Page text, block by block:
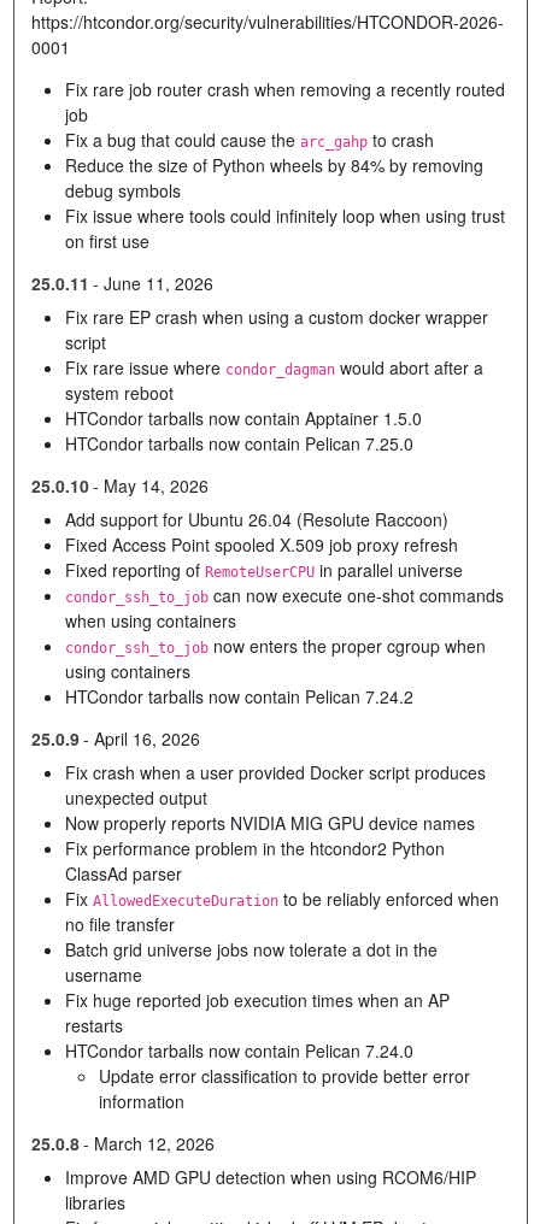
https://htcondor.org/security/vulnerabilities/HTCONDOR-2026-
0001
Fix rare job router crash when removing a recently routed
job
Fix a bug that could cause the arc_gahpto crash
Reduce the size of Python wheels by 84% by removing
debug symbols
Fix issue where tools could infinitely loop when using trust
on first use
25.0.11 - June 11, 2026
Fix rare EP crash when using a custom docker wrapper
script
Fix rare issue where condor_dagmanwould abort after a
system reboot
HTCondor tarballs now contain Apptainer 1.5.0
HTCondor tarballs now contain Pelican 7.25.0
25.0.10- May 14, 2026
Add support for Ubuntu 26.04 (Resolute Raccoon)
Fixed Access Point spooled X.509 job proxy refresh
Fixed reporting of RemoteUserCPUin parallel universe
condor_ssh_to_jobcan now execute one-shot commands
when using containers
condor_ssh_to_jobnow enters the proper cgroup when
using containers
HTCondor tarballs now contain Pelican 7.24.2
25.0.9- April 16, 2026
Fix crash when a user provided Docker script produces
unexpected output
Now properly reports NVIDIA MIG GPU device names
Fix performance problem in the htcondor2 Python
ClassAd parser
Fix AllowedExecuteDurationto be reliably enforced when
no file transfer
Batch grid universe jobs now tolerate a dot in the
username
Fix huge reported job execution times when an AP
restarts
HTCondor tarballs now contain Pelican 7.24.0
Update error classification to provide better error
information
25.0.8- March 12, 2026
Improve AMD GPU detection when using RCOM6/HIP
libraries